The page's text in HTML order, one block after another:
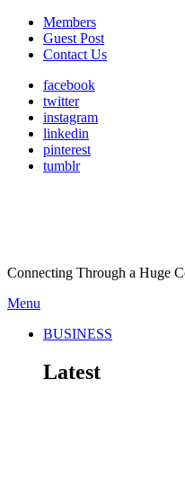
Members
Guest Post
Contact Us
facebook
twitter
instagram
linkedin
pinterest
tumblr
Connecting Through a Huge
Menu
BUSINESS
Latest